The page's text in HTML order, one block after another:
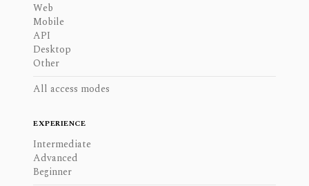
Web
Mobile
API
Desktop
Other
All access modes
EXPERIENCE
Intermediate
Advanced
Beginner